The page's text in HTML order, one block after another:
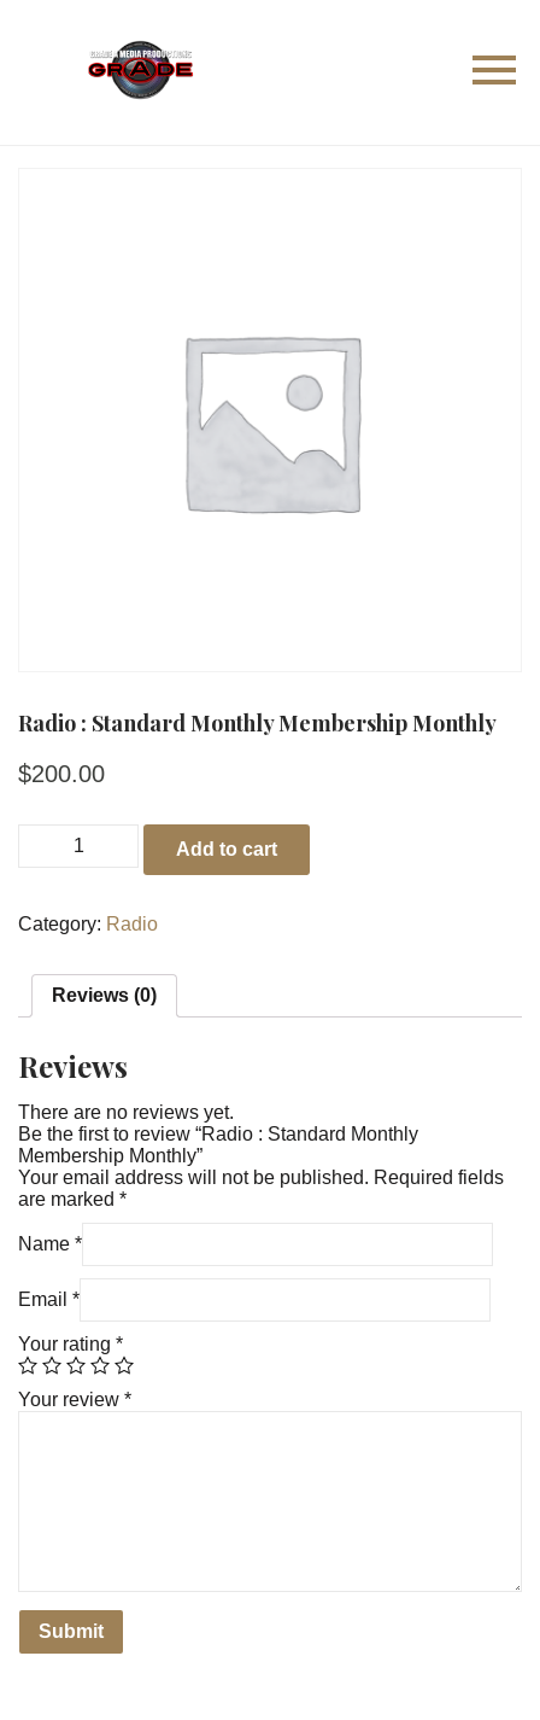
Radio : Standard Monthly Membership Monthly
$200.00
Add to cart
Category: Radio
Reviews (0)
Reviews
There are no reviews yet.
Be the first to review “Radio : Standard Monthly
Membership Monthly”
Your email address will not be published. Required fields
are marked *
Name *
Email *
Your rating *
Your review *